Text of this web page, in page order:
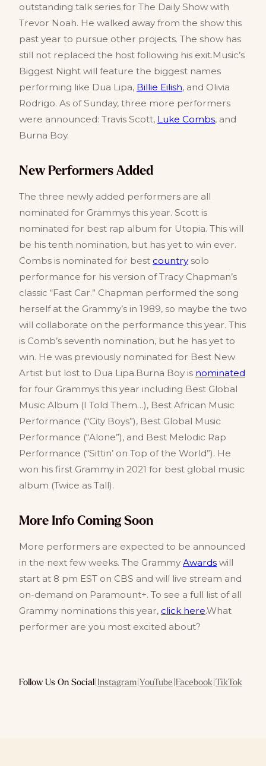
outstanding talk series for The Daily Show with
Trevor Noah. He walked away from the show this
past year to pursue other projects. The show has
still not replaced the host following his exit.Music’s
Biggest Night will feature the biggest names
performing like Dua Lipa, Billie Eilish, and Olivia
Rodrigo. As of Sunday, three more performers
were announced: Travis Scott, Luke Combs, and
Burna Boy.
New Performers Added
The three newly added performers are all
nominated for Grammys this year. Scott is
nominated for best rap album for Utopia. This will
be his tenth nomination, but has yet to win ever.
Combs is nominated for best country solo
performance for his version of Tracy Chapman’s
classic “Fast Car.” Chapman performed the song
herself at the Grammy’s in 1989, so maybe the two
will collaborate on the performance this year. This
is Comb’s seventh nomination, but he has yet to
win. He was previously nominated for Best New
Artist but lost to Dua Lipa.Burna Boy is nominated
for four Grammys this year including Best Global
Music Album (I Told Them…), Best African Music
Performance (“City Boys”), Best Global Music
Performance (“Alone”), and Best Melodic Rap
Performance (“Sittin’ on Top of the World”). He
won his first Grammy in 2021 for best global music
album (Twice as Tall).
More Info Coming Soon
More performers are expected to be announced
in the next few weeks. The Grammy Awards will
start at 8 pm EST on CBS and will live stream and
on-demand on Paramount+. To see a full list of all
Grammy nominations this year, click here.What
performer are you most excited about?
Follow Us On Social|Instagram|YouTube|Facebook|TikTok